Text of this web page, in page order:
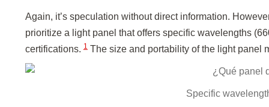
Again, it’s speculation without direct information.
prioritize a light panel that offers specific wavelengths
certifications.1 The size and portability of the light panel
Specific